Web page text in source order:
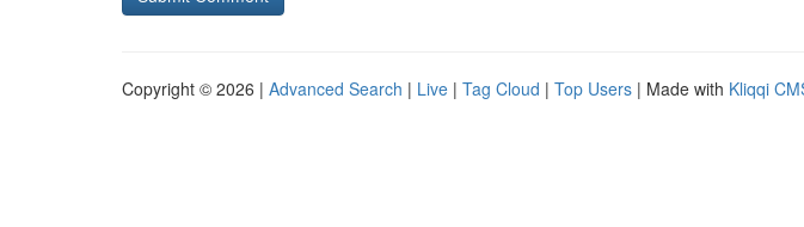
Copyright © 2026 | Advanced Search | Live | Tag Cloud | Top Users | Made with Kliqqi